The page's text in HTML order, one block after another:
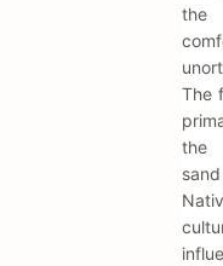
the
The
the